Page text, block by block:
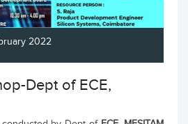
2022
Dept of ECE,